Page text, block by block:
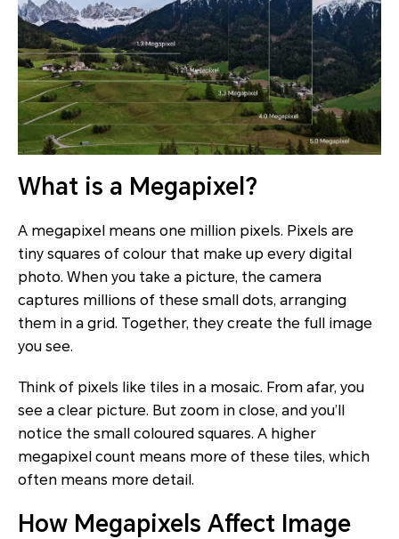
What is a Megapixel?
A megapixel means one million pixels. Pixels are
tiny squares of colour that make up every digital
photo. When you take a picture, the camera
captures millions of these small dots, arranging
them in a grid. Together, they create the full image
you see.
Think of pixels like tiles in a mosaic. From afar, you
see a clear picture. But zoom in close, and you’ll
notice the small coloured squares. A higher
megapixel count means more of these tiles, which
often means more detail.
How Megapixels Affect Image